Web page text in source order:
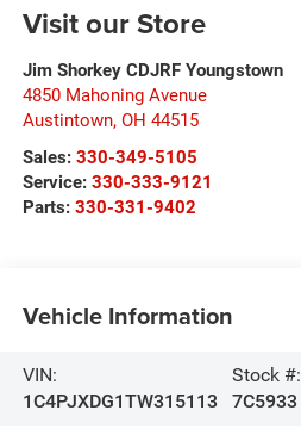
Visit our Store
Jim Shorkey CDJRF Youngstown
4850 Mahoning Avenue
Austintown, OH 44515
Sales: 330-349-5105
Service: 330-333-9121
Parts: 330-331-9402
Vehicle Information
VIN:
1C4PJXDG1TW315113
Stock #:
7C5933